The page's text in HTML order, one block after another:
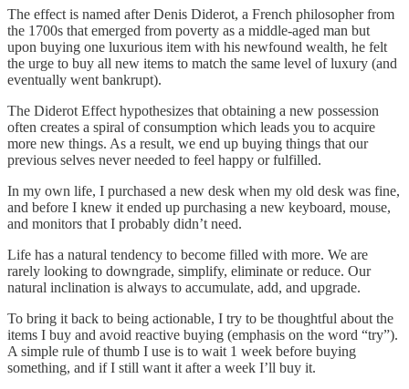
The effect is named after Denis Diderot, a French philosopher from
the 1700s that emerged from poverty as a middle-aged man but
upon buying one luxurious item with his newfound wealth, he felt
the urge to buy all new items to match the same level of luxury (and
eventually went bankrupt).
The Diderot Effect hypothesizes that obtaining a new possession
often creates a spiral of consumption which leads you to acquire
more new things. As a result, we end up buying things that our
previous selves never needed to feel happy or fulfilled.
In my own life, I purchased a new desk when my old desk was fine,
and before I knew it ended up purchasing a new keyboard, mouse,
and monitors that I probably didn’t need.
Life has a natural tendency to become filled with more. We are
rarely looking to downgrade, simplify, eliminate or reduce. Our
natural inclination is always to accumulate, add, and upgrade.
To bring it back to being actionable, I try to be thoughtful about the
items I buy and avoid reactive buying (emphasis on the word “try”).
A simple rule of thumb I use is to wait 1 week before buying
something, and if I still want it after a week I’ll buy it.